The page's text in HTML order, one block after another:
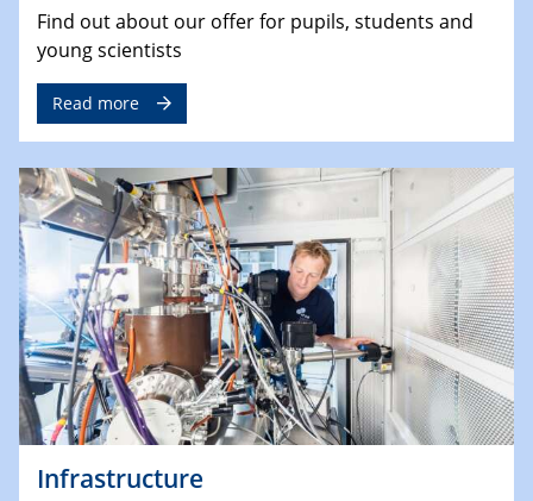
Find out about our offer for pupils, students and
young scientists
Read more
Infrastructure